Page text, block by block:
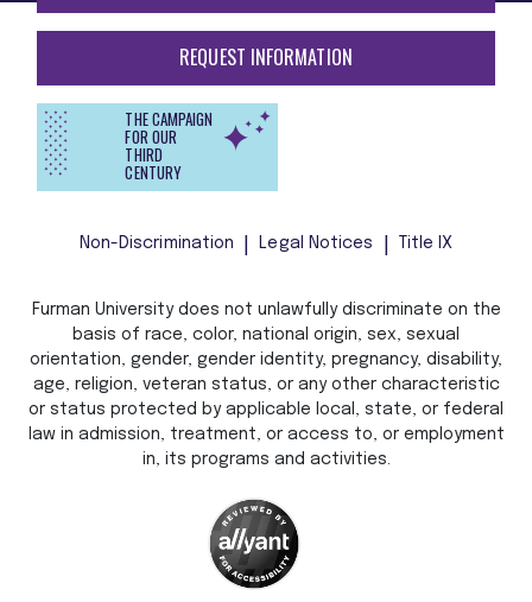
REQUEST INFORMATION
THE CAMPAIGN
FOR OUR
THIRD
CENTURY
Non-Discrimination Legal Notices Title IX
Furman University does not unlawfully discriminate on the
basis of race, color, national origin, sex, sexual
orientation, gender, gender identity, pregnancy, disability,
age, religion, veteran status, or any other characteristic
or status protected by applicable local, state, or federal
law in admission, treatment, or access to, or employment
in, its programs and activities.